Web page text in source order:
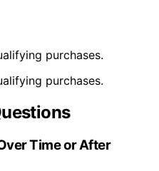
purchases.
purchases.
Time or After